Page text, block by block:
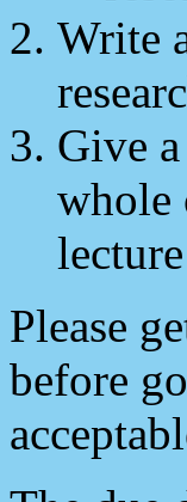
Write
Give
whole
Please
before